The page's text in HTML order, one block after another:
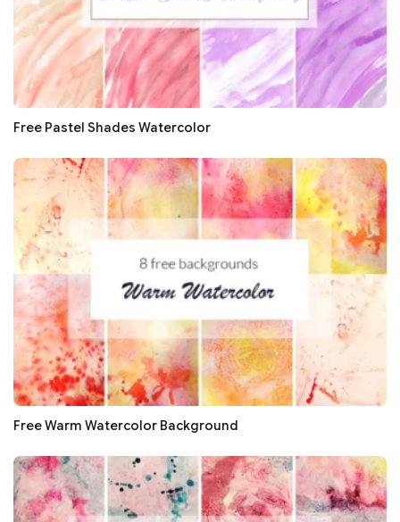
Free Pastel Shades Watercolor
Free Warm Watercolor Background